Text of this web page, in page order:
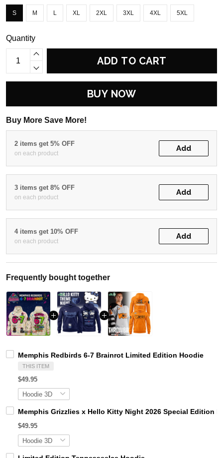
S M L XL 2XL 3XL 4XL 5XL
Quantity
ADD TO CART
BUY NOW
Buy More Save More!
2 items get 5% OFF
on each product
Add
3 items get 8% OFF
on each product
Add
4 items get 10% OFF
on each product
Add
Frequently bought together
Memphis Redbirds 6-7 Brainrot Limited Edition Hoodie
THIS ITEM
$49.95
Memphis Grizzlies x Hello Kitty Night 2026 Special Edition
$49.95